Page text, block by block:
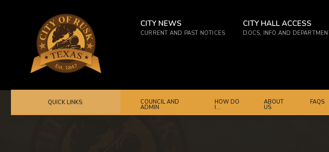
content
CITY NEWS
CURRENT AND PAST NOTICES
CITY HALL ACCESS
DOCS, INFO AND
QUICK LINKS: COUNCIL AND
ADMIN
HOW DO
I…
ABOUT
US
FAQS